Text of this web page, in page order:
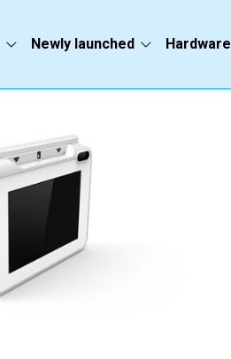
Newly launched Hardware